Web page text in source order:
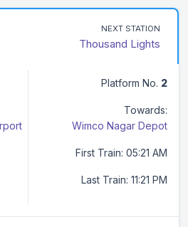
NEXT STATION
Thousand Lights
Platform No. 2
Towards:
Wimco Nagar Depot
First Train: 05:21 AM
Last Train: 11:21 PM